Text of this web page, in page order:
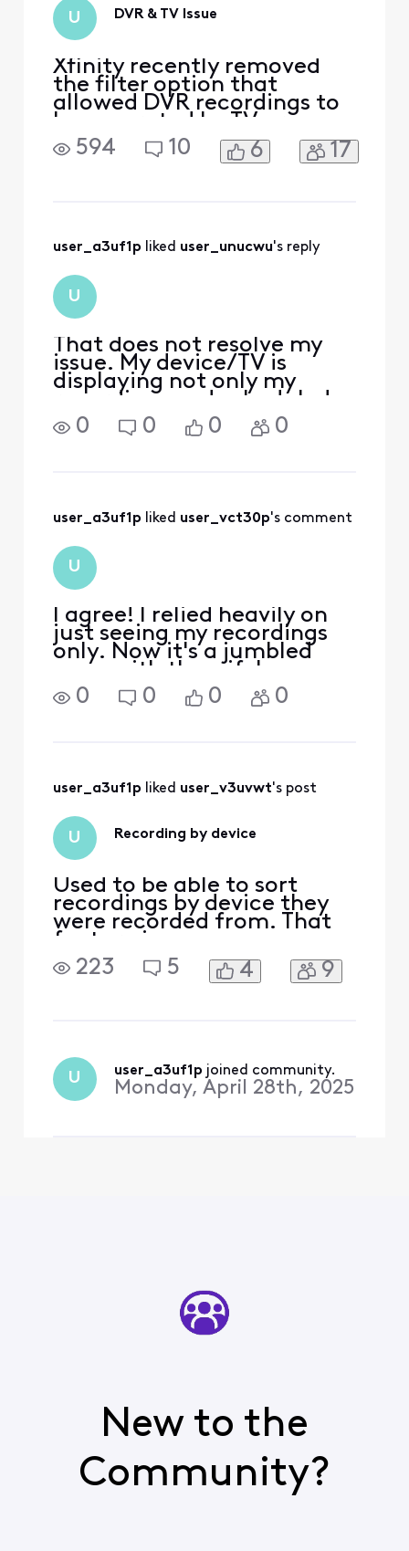
U DVR & TV Issue
Xfinity recently removed
the filter option that
allowed DVR recordings to
be separated by TV or
device. Now, each DVR/TV
shows its own recordings,
40 recordings from other
594 10 6 17
user_a3uf1p liked user_unucwu's reply
U
That does not resolve my
issue. My device/TV is
displaying not only my
recordings and scheduled
shows, but also those from
everyone else’s devices/TVs
is experiencing it.
0 0 0 0
user_a3uf1p liked user_vct30p's comment
U
I agree! I relied heavily on
just seeing my recordings
only. Now it's a jumbled
mess with the wife's
recordings mixed in..
Thanks Comcast!! NOT...
0 0 0 0
user_a3uf1p liked user_v3uvwt's post
U Recording by device
Used to be able to sort
recordings by device they
were recorded from. That
feature is now gone.
Thanks for taking a step
backwards. My wife and I
be desired. Your web site is
slower than molasse
223 5 4 9
U user_a3uf1p joined community.
Monday, April 28th, 2025
New to the
Community?